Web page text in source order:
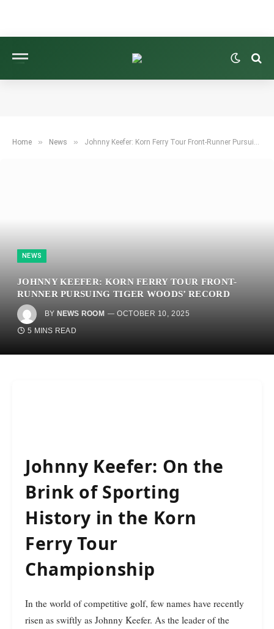
Home » News » Johnny Keefer: Korn Ferry Tour Front-Runner Pursuing Tiger Woods’ Record
NEWS
JOHNNY KEEFER: KORN FERRY TOUR FRONT-
RUNNER PURSUING TIGER WOODS’ RECORD
BY NEWS ROOM
OCTOBER 10, 2025
5 MINS READ
Johnny Keefer: On the
Brink of Sporting
History in the Korn
Ferry Tour
Championship
In the world of competitive golf, few names have recently
risen as swiftly as Johnny Keefer. As the leader of the